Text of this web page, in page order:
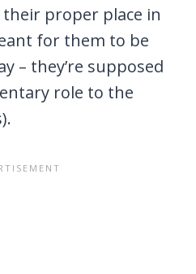
proper place in
for them to be
– they’re supposed
role to the